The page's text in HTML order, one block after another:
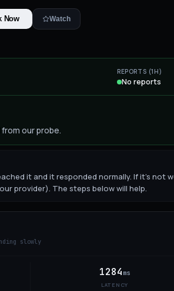
Now Watch
REPORTS (1H)
No reports
our probe.
it and it responded normally. If it's not
provider). The steps below will help.
slowly
1284ms
LATENCY